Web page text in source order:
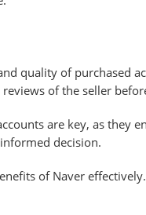
quality of purchased
of the seller
are key, as they
decision.
of Naver effectively.